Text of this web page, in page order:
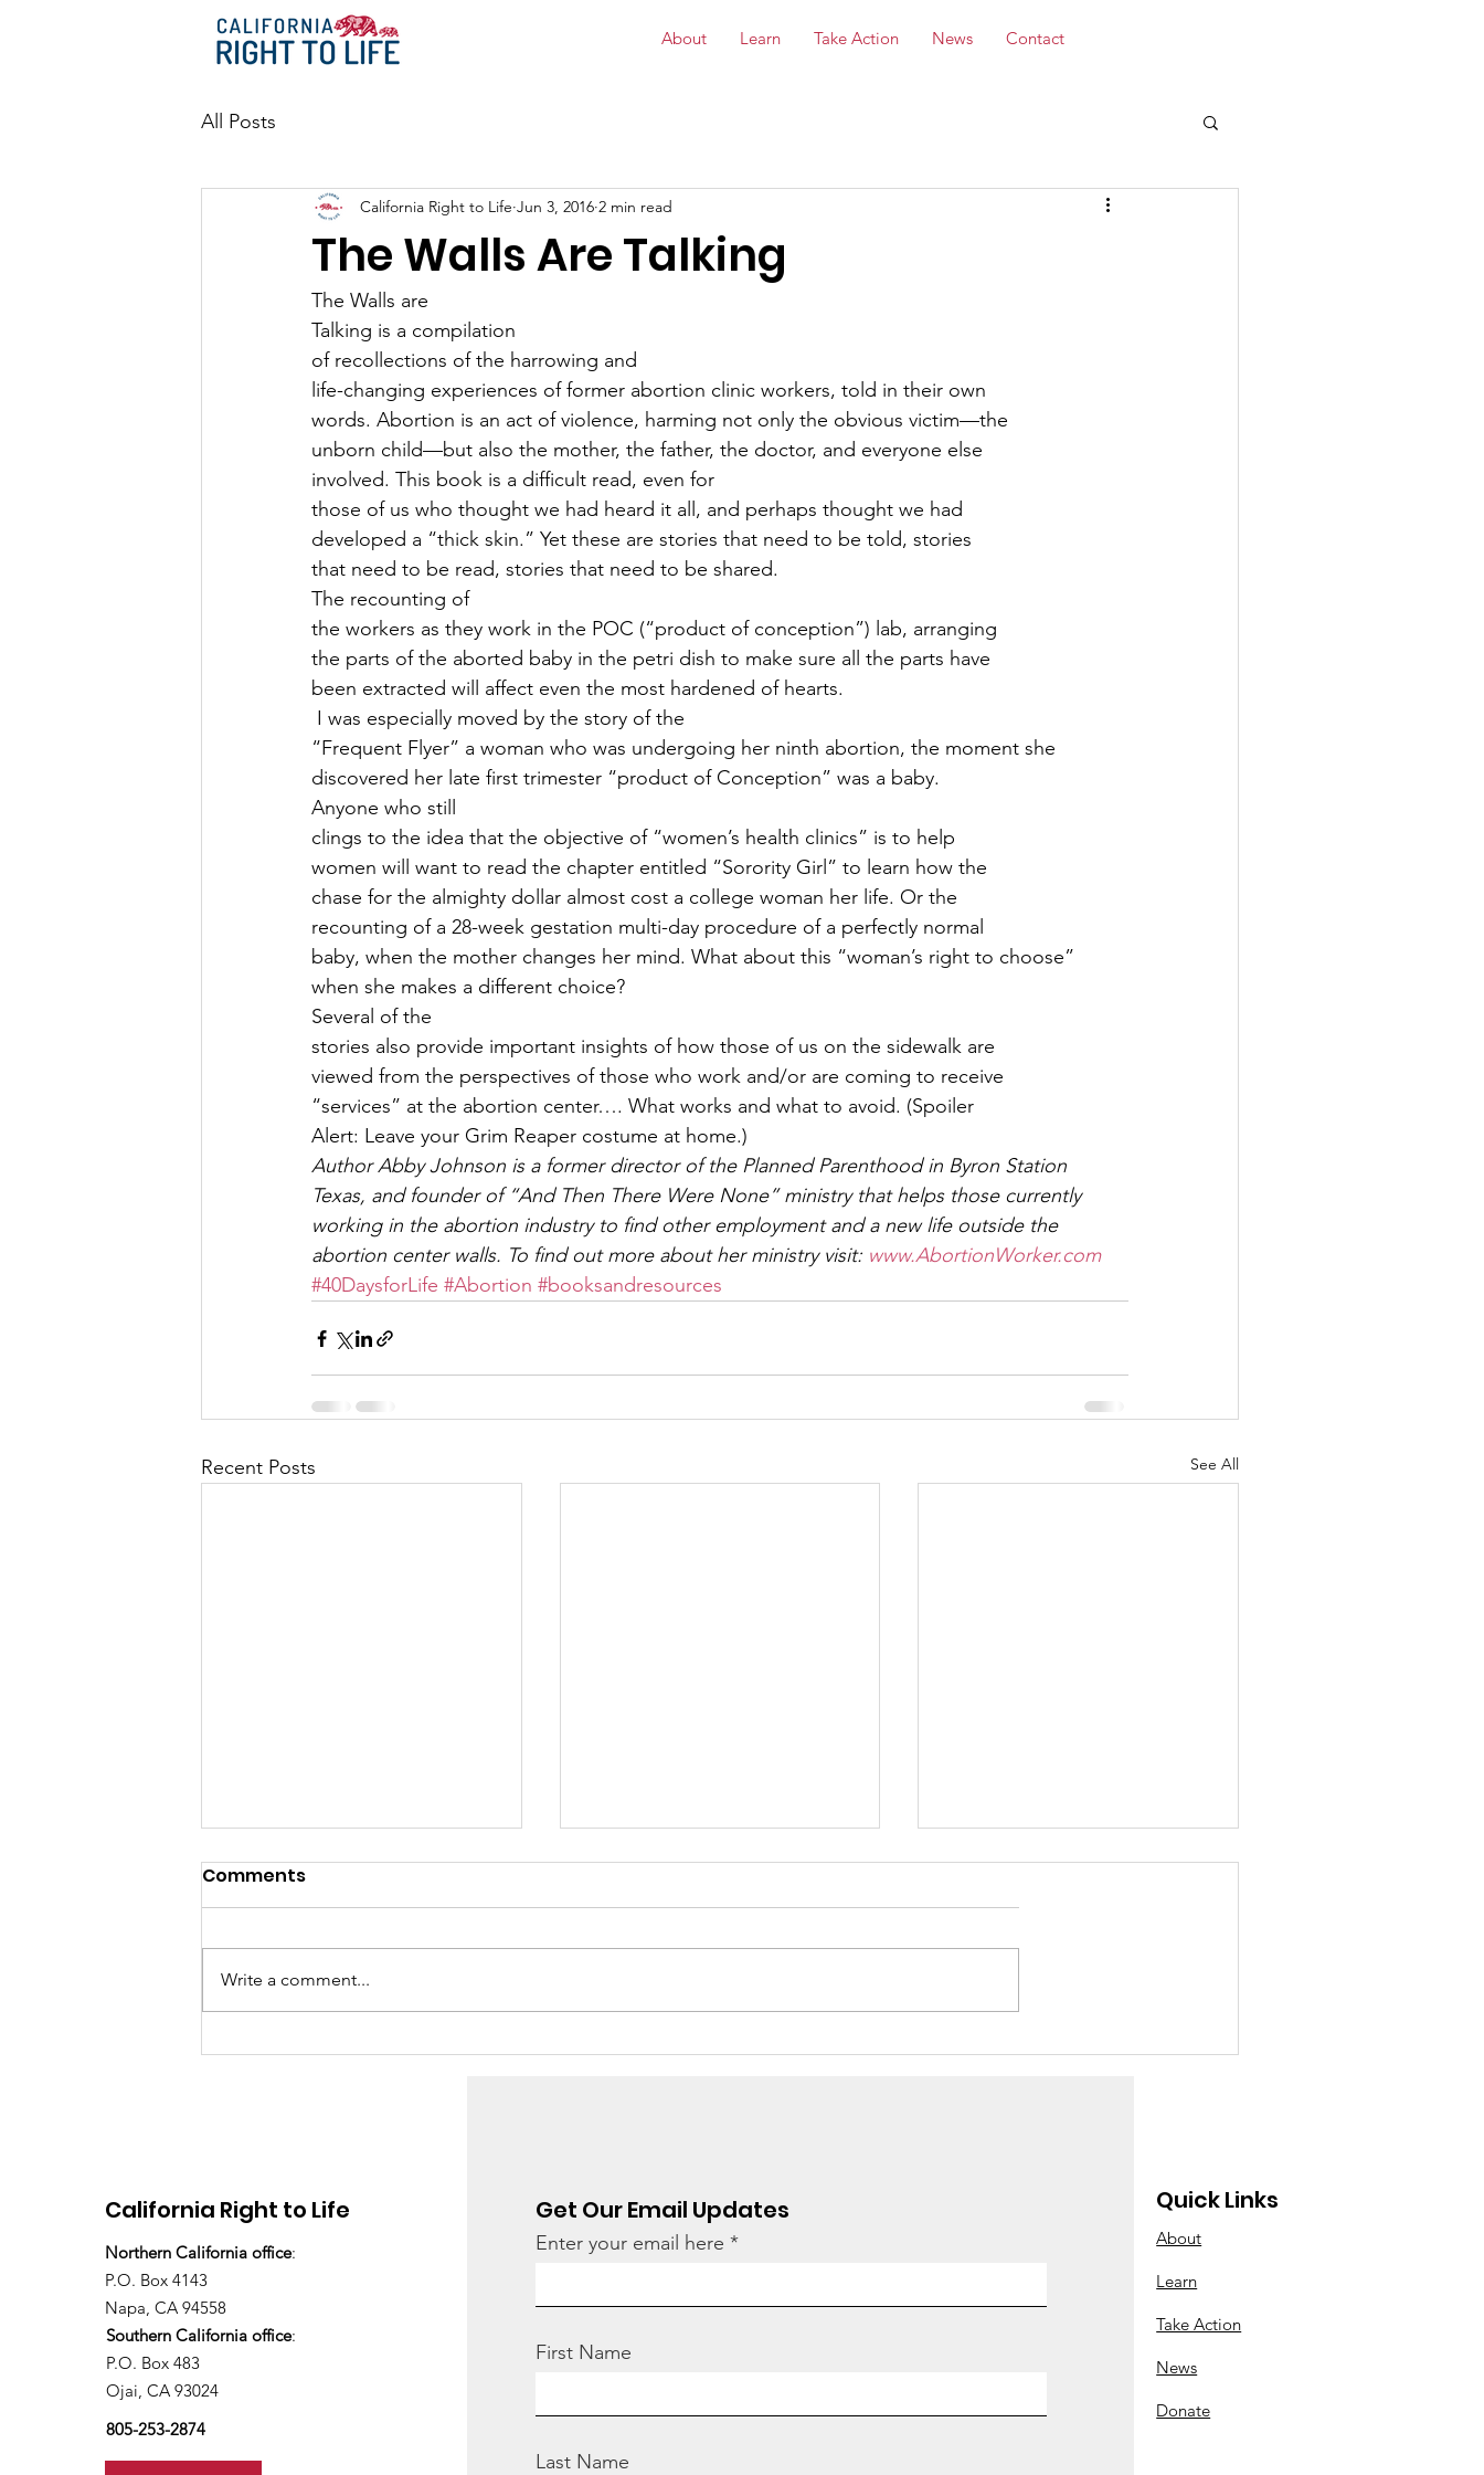
About Learn Take Action News Contact
All Posts
The Walls Are Talking
California Right to Life Jun 3, 2016 2 min read
The Walls are
Talking is a compilation
of recollections of the harrowing and
life-changing experiences of former abortion clinic workers, told in their own
words. Abortion is an act of violence, harming not only the obvious victim—the
unborn child—but also the mother, the father, the doctor, and everyone else
involved. This book is a difficult read, even for
those of us who thought we had heard it all, and perhaps thought we had
developed a “thick skin.” Yet these are stories that need to be told, stories
that need to be read, stories that need to be shared.
The recounting of
the workers as they work in the POC (“product of conception”) lab, arranging
the parts of the aborted baby in the petri dish to make sure all the parts have
been extracted will affect even the most hardened of hearts.
I was especially moved by the story of the
“Frequent Flyer” a woman who was undergoing her ninth abortion, the moment she
discovered her late first trimester “product of Conception” was a baby.
Anyone who still
clings to the idea that the objective of “women’s health clinics” is to help
women will want to read the chapter entitled “Sorority Girl” to learn how the
chase for the almighty dollar almost cost a college woman her life. Or the
recounting of a 28-week gestation multi-day procedure of a perfectly normal
baby, when the mother changes her mind. What about this “woman’s right to choose”
when she makes a different choice?
Several of the
stories also provide important insights of how those of us on the sidewalk are
viewed from the perspectives of those who work and/or are coming to receive
“services” at the abortion center…. What works and what to avoid. (Spoiler
Alert: Leave your Grim Reaper costume at home.)
Author Abby Johnson is a former director of the Planned Parenthood in Byron Station
Texas, and founder of “And Then There Were None” ministry that helps those currently
working in the abortion industry to find other employment and a new life outside the
abortion center walls. To find out more about her ministry visit: www.AbortionWorker.com
#40DaysforLife #Abortion #booksandresources
Recent Posts See All
“How many children
Comments
Write a comment...
California Right to Life
Northern California office:
P.O. Box 4143
Napa, CA 94558
Southern California office:
P.O. Box 483
Ojai, CA 93024
805-253-2874
Get Our Email Updates
Enter your email here
First Name
Last Name
Quick Links
About
Learn
Take Action
News
Donate